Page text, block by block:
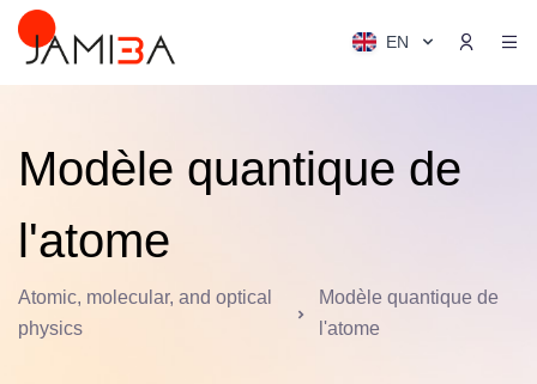
EN
Modèle quantique de
l'atome
Atomic, molecular, and optical
physics
Modèle quantique de
l'atome